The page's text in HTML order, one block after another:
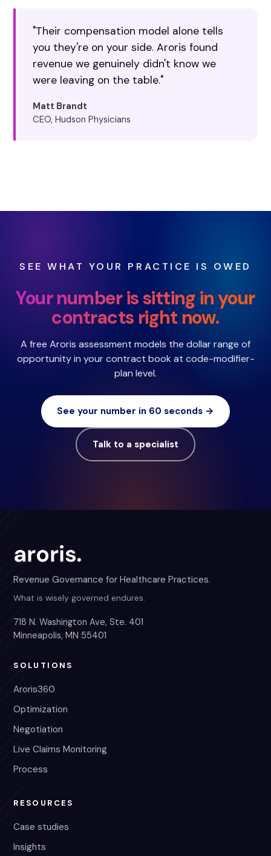
"Their compensation model alone tells
you they're on your side. Aroris found
revenue we genuinely didn't know we
were leaving on the table."
Matt Brandt
CEO, Hudson Physicians
SEE WHAT YOUR PRACTICE IS OWED
Your number is sitting in your
contracts right now.
A free Aroris assessment models the dollar range of
opportunity in your contract book at code-modifier-
plan level.
See your number in 60 seconds →
Talk to a specialist
Revenue Governance for Healthcare Practices.
What is wisely governed endures.
718 N. Washington Ave, Ste. 401
Minneapolis, MN 55401
SOLUTIONS
Aroris360
Optimization
Negotiation
Live Claims Monitoring
Process
RESOURCES
Case studies
Insights